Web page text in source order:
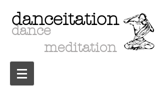
danceitation
dance
meditation